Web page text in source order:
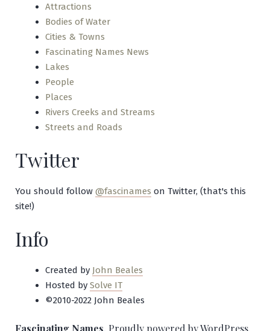
Attractions
Bodies of Water
Cities & Towns
Fascinating Names News
Lakes
People
Places
Rivers Creeks and Streams
Streets and Roads
Twitter
You should follow @fascinames on Twitter, (that's this
site!)
Info
Created by John Beales
Hosted by Solve IT
©2010-2022 John Beales
Fascinating Names Proudly powered by WordPress.